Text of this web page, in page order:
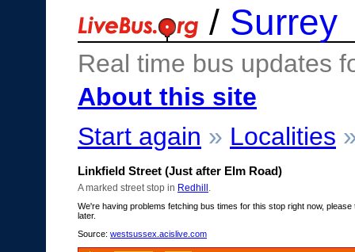
/ Surrey
Real time bus updates
About this site
Start again » Localities
Linkfield Street (Just after Elm Road)
A marked street stop in Redhill
We're having problems fetching bus times for this stop right now, please
later.
Source: westsussex.acislive.com